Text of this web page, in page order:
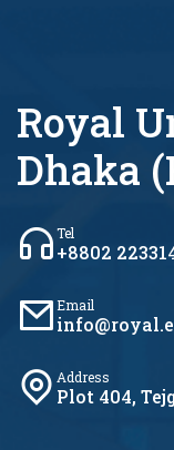
Royal
Dhaka
Tel
+8802
Email
Address
Plot 404,